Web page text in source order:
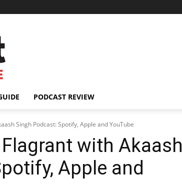
PODCAST REVIEW
Singh Podcast: Spotify, Apple and YouTube
with Akaash
Apple and